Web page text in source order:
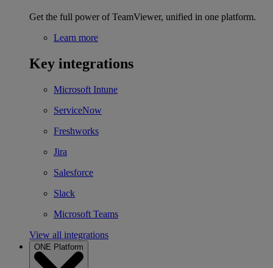
Get the full power of TeamViewer, unified in one platform.
Learn more
Key integrations
Microsoft Intune
ServiceNow
Freshworks
Jira
Salesforce
Slack
Microsoft Teams
View all integrations
ONE Platform